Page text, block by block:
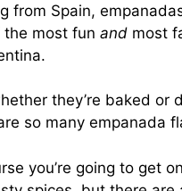
from Spain,
the most fun and most
they’re baked or
so many empanada
you’re going to get